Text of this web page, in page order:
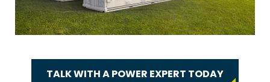
TALK WITH A POWER EXPERT TODAY